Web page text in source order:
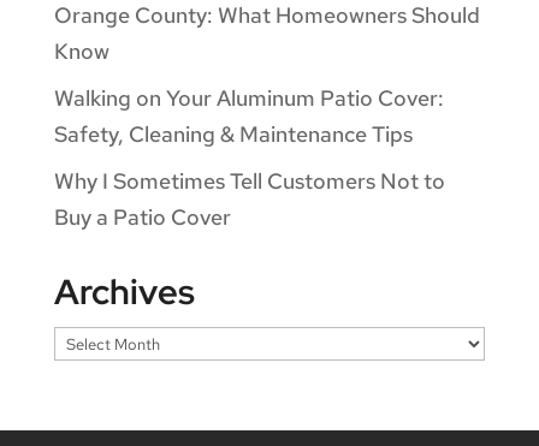
Orange County: What Homeowners Should
Know
Walking on Your Aluminum Patio Cover:
Safety, Cleaning & Maintenance Tips
Why I Sometimes Tell Customers Not to
Buy a Patio Cover
Archives
Archives